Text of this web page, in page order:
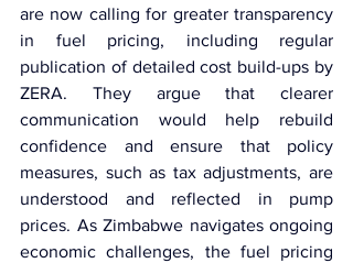
are now calling for greater transparency
in fuel pricing, including regular
publication of detailed cost build-ups by
ZERA. They argue that clearer
communication would help rebuild
confidence and ensure that policy
measures, such as tax adjustments, are
understood and reflected in pump
prices. As Zimbabwe navigates ongoing
economic challenges, the fuel pricing